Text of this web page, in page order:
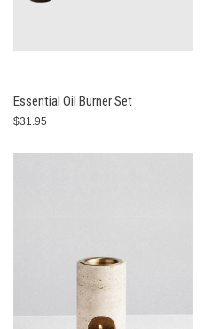
Essential Oil Burner Set
$31.95